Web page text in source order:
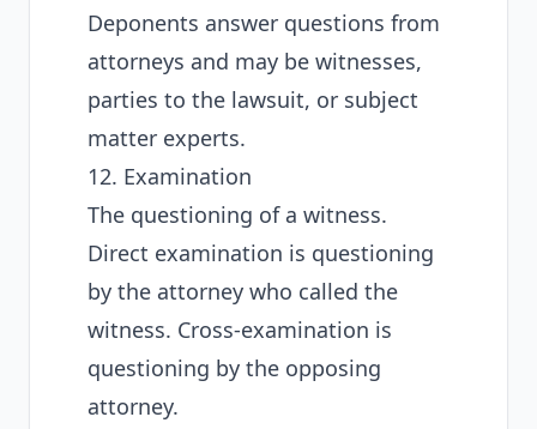
Deponents answer questions from
attorneys and may be witnesses,
parties to the lawsuit, or subject
matter experts.
12. Examination
The questioning of a witness.
Direct examination is questioning
by the attorney who called the
witness. Cross-examination is
questioning by the opposing
attorney.